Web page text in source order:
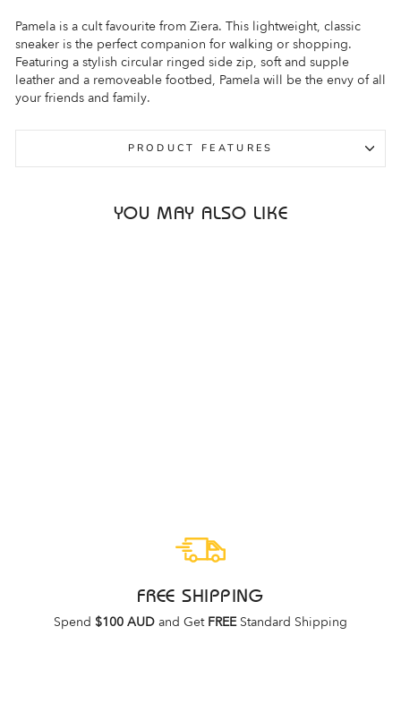
Pamela is a cult favourite from Ziera. This lightweight, classic
sneaker is the perfect companion for walking or shopping.
Featuring a stylish circular ringed side zip, soft and supple
leather and a removeable footbed, Pamela will be the envy of all
your friends and family.
PRODUCT FEATURES
YOU MAY ALSO LIKE
FREE SHIPPING
Spend $100 AUD and Get FREEStandard Shipping